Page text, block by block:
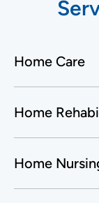
Home Care
Home
Home